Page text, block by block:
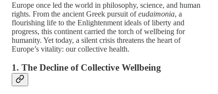
Europe once led the world in philosophy, science, and human
rights. From the ancient Greek pursuit ofeudaimonia, a
flourishing life to the Enlightenment ideals of liberty and
progress, this continent carried the torch of wellbeing for
humanity. Yet today, a silent crisis threatens the heart of
Europe’s vitality: our collective health.
1. The Decline of Collective Wellbeing